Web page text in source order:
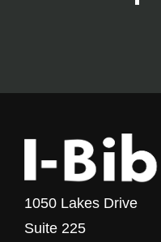
1050 Lakes Drive
Suite 225